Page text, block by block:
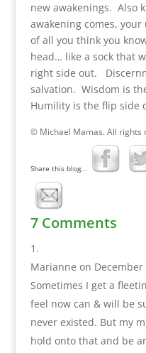
new awakenings. Also
awakening comes,
of all you think you
head… like a sock that
right side out.
salvation. Wisdom is
Humility is the flip side
© Michael Mamas. All rights
Share this blog...
7 Comments
Marianne on December
Sometimes I get a
feel now can & will be
never existed. But my
hold onto that and be